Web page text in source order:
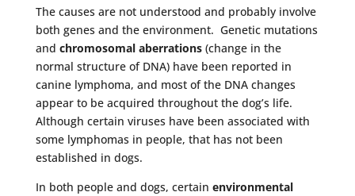
The causes are not understood and probably involve
both genes and the environment. Genetic mutations
and chromosomal aberrations (change in the
normal structure of DNA) have been reported in
canine lymphoma, and most of the DNA changes
appear to be acquired throughout the dog’s life.
Although certain viruses have been associated with
some lymphomas in people, that has not been
established in dogs.
In both people and dogs, certain environmental